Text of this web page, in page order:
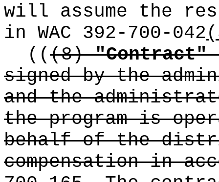
will assume the
in WAC 392-700-042
(((8)"Contract"
signed by the
and the
the program is
behalf of the
compensation in